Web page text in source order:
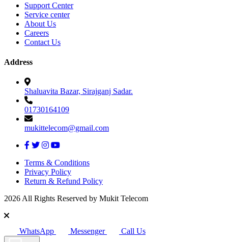
Support Center
Service center
About Us
Careers
Contact Us
Address
Shaluavita Bazar, Sirajganj Sadar.
01730164109
mukittelecom@gmail.com
Terms & Conditions
Privacy Policy
Return & Refund Policy
2026 All Rights Reserved by Mukit Telecom
WhatsApp Messenger Call Us